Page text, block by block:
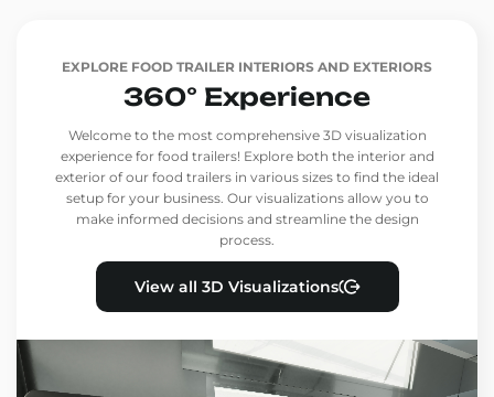
EXPLORE FOOD TRAILER INTERIORS AND EXTERIORS
360° Experience
Welcome to the most comprehensive 3D visualization
experience for food trailers! Explore both the interior and
exterior of our food trailers in various sizes to find the ideal
setup for your business. Our visualizations allow you to
make informed decisions and streamline the design
process.
View all 3D Visualizations